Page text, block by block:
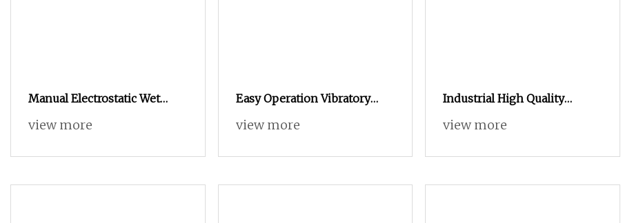
Manual Electrostatic Wet
Liquid Painting /Paint
view more
Easy Operation Vibratory
Electrostatic Powder Coating
Machine
view more
Industrial High Quality
Manual Electrostatic Spray
Spraying
view more